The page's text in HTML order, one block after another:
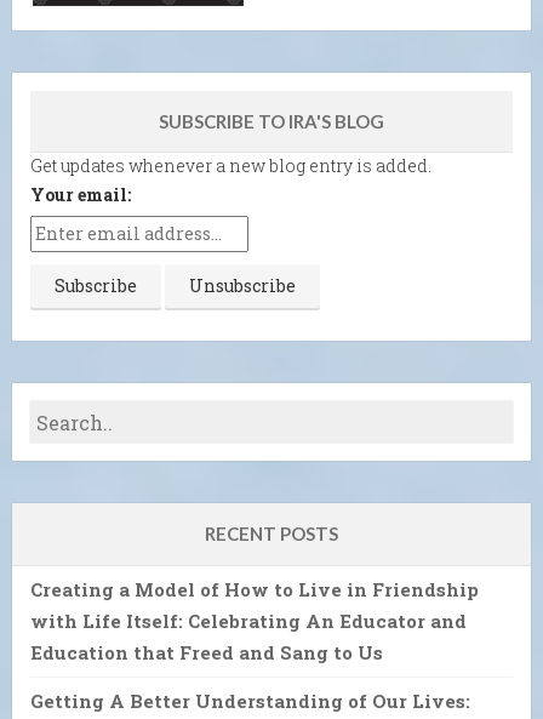
SUBSCRIBE TO IRA'S BLOG
Get updates whenever a new blog entry is added.
Your email:
RECENT POSTS
Creating a Model of How to Live in Friendship
with Life Itself: Celebrating An Educator and
Education that Freed and Sang to Us
Getting A Better Understanding of Our Lives: